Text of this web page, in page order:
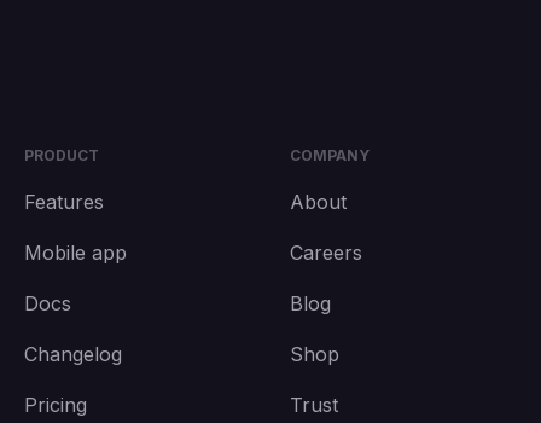
PRODUCT
Features
Mobile app
Docs
Changelog
Pricing
COMPANY
About
Careers
Blog
Shop
Trust